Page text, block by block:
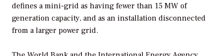
defines a mini-grid as having fewer than 15 MW of
generation capacity, and as an installation disconnected
from a larger power grid.